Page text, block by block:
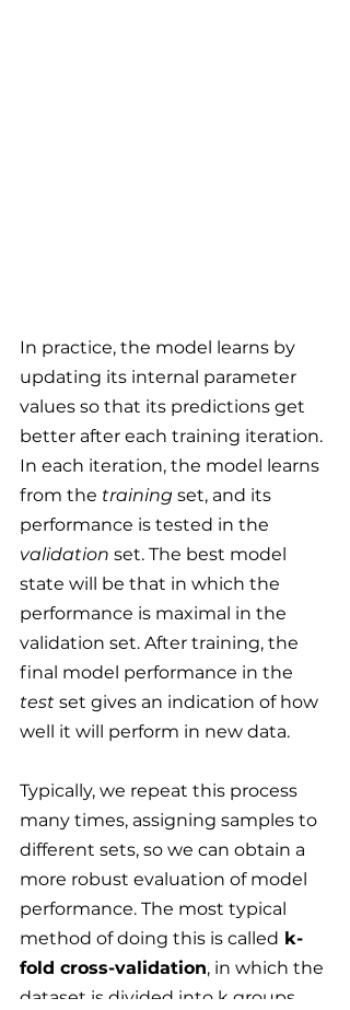
In practice, the model learns by
updating its internal parameter
values so that its predictions get
better after each training iteration.
In each iteration, the model learns
from the training set, and its
performance is tested in the
validation set. The best model
state will be that in which the
performance is maximal in the
validation set. After training, the
final model performance in the
test set gives an indication of how
well it will perform in new data.
Typically, we repeat this process
many times, assigning samples to
different sets, so we can obtain a
more robust evaluation of model
performance. The most typical
method of doing this is called k-
fold cross-validation, in which the
dataset is divided into k groups